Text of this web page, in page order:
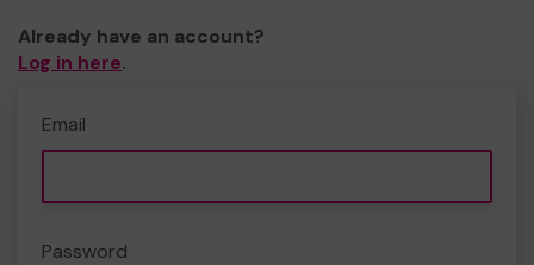
Already have an account?
Log in here.
Email
Password